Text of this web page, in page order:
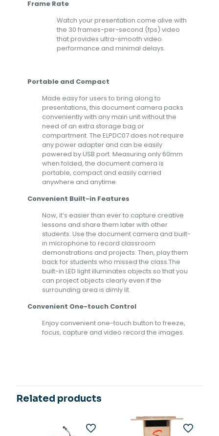
Frame Rate
Watch your presentation come alive with
the 30 frames-per-second (fps) video
that provides ultra-smooth video
performance and minimal delays.
Portable and Compact
Made easy for users to bring along to
presentations, this document camera packs
conveniently with any main unit without the
need of an extra storage bag or
compartment. The ELPDC07 does not require
any power adapter and can be easily
powered by USB port. Measuring only 60mm
when folded, the document camera is
portable, compact and easily carried
anywhere and anytime.
Convenient Built-in Features
Now, it’s easier than ever to capture creative
lessons and share them later with other
students. Use the document camera and built-
in microphone to record classroom
demonstrations and projects. Then, play them
back for students who missed the class.The
built-in LED light illuminates objects so that you
can project objects clearly even if the
surrounding area is dimly lit.
Convenient One-touch Control
Enjoy convenient one-touch button to freeze,
focus, capture and video record the images.
Related products